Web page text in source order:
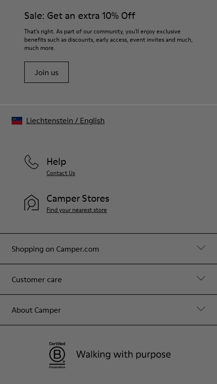
Sale: Get an extra 10% Off
That's right. As part of our community, you'll enjoy exclusive
benefits such as discounts, early access, event invites and much,
much more.
Join us
Shopping on Camper.com
Customer care
About Camper
Help
Contact Us
Camper Stores
Find your nearest store
Liechtenstein / English